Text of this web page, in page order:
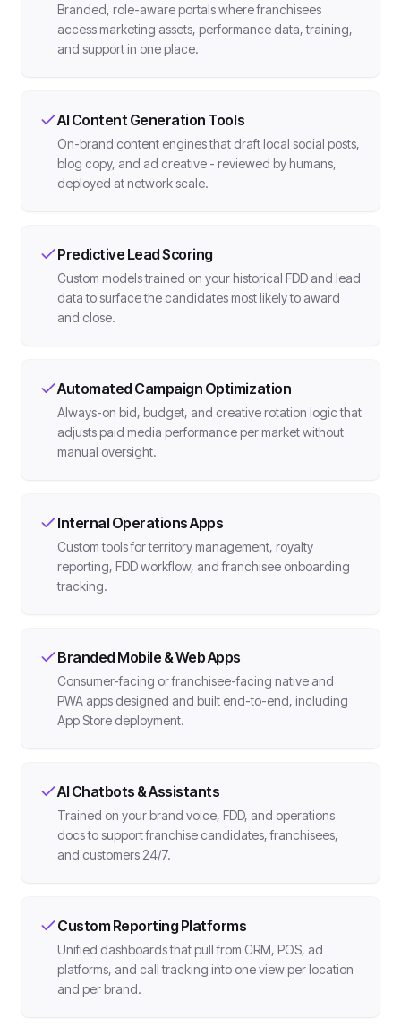
Branded, role-aware portals where franchisees
access marketing assets, performance data, training,
and support in one place.
AI Content Generation Tools
On-brand content engines that draft local social posts,
blog copy, and ad creative - reviewed by humans,
deployed at network scale.
Predictive Lead Scoring
Custom models trained on your historical FDD and lead
data to surface the candidates most likely to award
and close.
Automated Campaign Optimization
Always-on bid, budget, and creative rotation logic that
adjusts paid media performance per market without
manual oversight.
Internal Operations Apps
Custom tools for territory management, royalty
reporting, FDD workflow, and franchisee onboarding
tracking.
Branded Mobile & Web Apps
Consumer-facing or franchisee-facing native and
PWA apps designed and built end-to-end, including
App Store deployment.
AI Chatbots & Assistants
Trained on your brand voice, FDD, and operations
docs to support franchise candidates, franchisees,
and customers 24/7.
Custom Reporting Platforms
Unified dashboards that pull from CRM, POS, ad
platforms, and call tracking into one view per location
and per brand.